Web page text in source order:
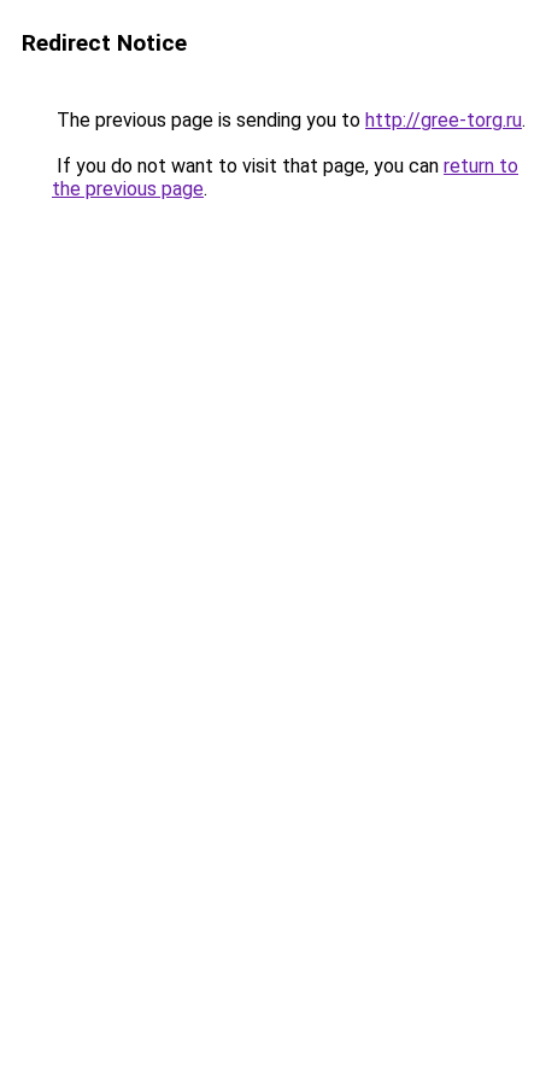
Redirect Notice
The previous page is sending you to http://gree-torg.ru.
If you do not want to visit that page, you can return to
the previous page.